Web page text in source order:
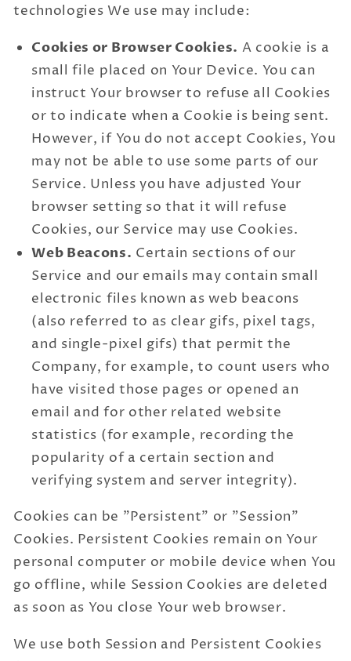
technologies We use may include:
Cookies or Browser Cookies. A cookie is a
small file placed on Your Device. You can
instruct Your browser to refuse all Cookies
or to indicate when a Cookie is being sent.
However, if You do not accept Cookies, You
may not be able to use some parts of our
Service. Unless you have adjusted Your
browser setting so that it will refuse
Cookies, our Service may use Cookies.
Web Beacons. Certain sections of our
Service and our emails may contain small
electronic files known as web beacons
(also referred to as clear gifs, pixel tags,
and single-pixel gifs) that permit the
Company, for example, to count users who
have visited those pages or opened an
email and for other related website
statistics (for example, recording the
popularity of a certain section and
verifying system and server integrity).
Cookies can be "Persistent" or "Session"
Cookies. Persistent Cookies remain on Your
personal computer or mobile device when You
go offline, while Session Cookies are deleted
as soon as You close Your web browser.
We use both Session and Persistent Cookies